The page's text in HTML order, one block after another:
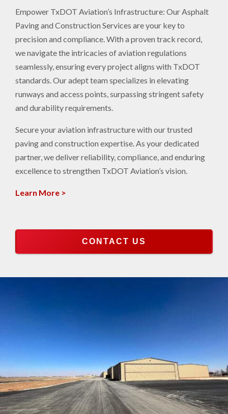
Empower TxDOT Aviation’s Infrastructure: Our Asphalt
Paving and Construction Services are your key to
precision and compliance. With a proven track record,
we navigate the intricacies of aviation regulations
seamlessly, ensuring every project aligns with TxDOT
standards. Our adept team specializes in elevating
runways and access points, surpassing stringent safety
and durability requirements.
Secure your aviation infrastructure with our trusted
paving and construction expertise. As your dedicated
partner, we deliver reliability, compliance, and enduring
excellence to strengthen TxDOT Aviation’s vision.
Learn More >
CONTACT US